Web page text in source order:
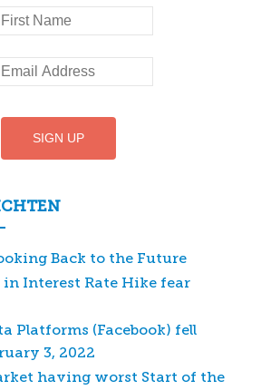
Back to the Future
in Interest Rate Hike fear
Platforms (Facebook) fell
3, 2022
having worst Start of the